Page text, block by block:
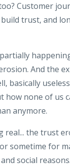
Customer
trust, and
And the
basically
how none of us
anymore.
real... the trust
sometime for
social reasons.